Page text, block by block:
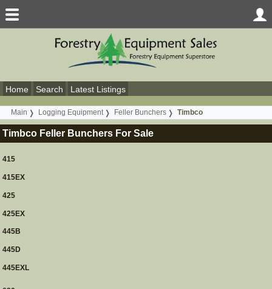
Home Search Latest Listings
Main Logging Equipment Feller Bunchers Timbco
Timbco Feller Bunchers For Sale
415
415EX
425
425EX
445B
445D
445EXL